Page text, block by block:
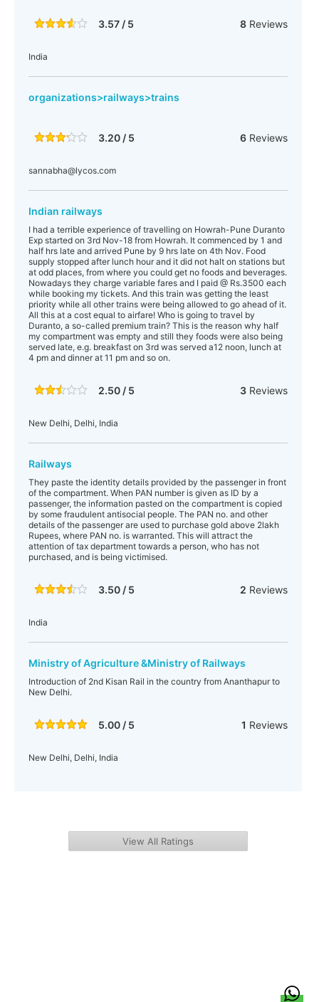
3.57 / 5 8Reviews
India
organizations>railways>trains
3.20 / 5 6Reviews
sannabha@lycos.com
Indian railways
I had a terrible experience of travelling on Howrah-Pune Duranto
Exp started on 3rd Nov-18 from Howrah. It commenced by 1 and
half hrs late and arrived Pune by 9 hrs late on 4th Nov. Food
supply stopped after lunch hour and it did not halt on stations but
at odd places, from where you could get no foods and beverages.
Nowadays they charge variable fares and I paid @ Rs.3500 each
while booking my tickets. And this train was getting the least
priority while all other trains were being allowed to go ahead of it.
All this at a cost equal to airfare! Who is going to travel by
Duranto, a so-called premium train? This is the reason why half
my compartment was empty and still they foods were also being
served late, e.g. breakfast on 3rd was served a12 noon, lunch at
4 pm and dinner at 11 pm and so on.
2.50 / 5 3Reviews
New Delhi, Delhi, India
Railways
They paste the identity details provided by the passenger in front
of the compartment. When PAN number is given as ID by a
passenger, the information pasted on the compartment is copied
by some fraudulent antisocial people. The PAN no. and other
details of the passenger are used to purchase gold above 2lakh
Rupees, where PAN no. is warranted. This will attract the
attention of tax department towards a person, who has not
purchased, and is being victimised.
3.50 / 5 2 Reviews
India
Ministry of Agriculture &Ministry of Railways
Introduction of 2nd Kisan Rail in the country from Ananthapur to
New Delhi.
5.00 / 5 1 Reviews
New Delhi, Delhi, India
View All Ratings